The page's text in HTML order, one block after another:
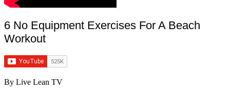
6 No Equipment Exercises For A Beach
Workout
By Live Lean TV